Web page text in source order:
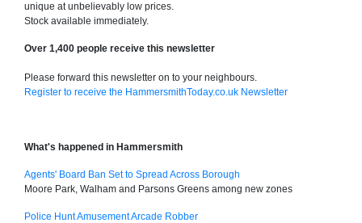
unique at unbelievably low prices.
Stock available immediately.
Over 1,400 people receive this newsletter
Please forward this newsletter on to your neighbours.
Register to receive the HammersmithToday.co.uk Newsletter
What's happened in Hammersmith
Agents' Board Ban Set to Spread Across Borough
Moore Park, Walham and Parsons Greens among new zones
Police Hunt Amusement Arcade Robber